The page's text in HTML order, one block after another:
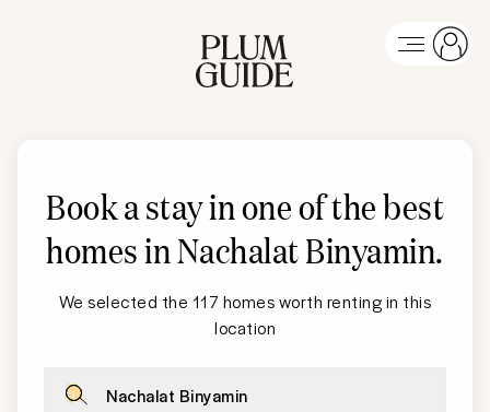
Book a stay in one of the best
homes inNachalat Binyamin.
We selected the 117 homes worth renting in this
location
Nachalat Binyamin